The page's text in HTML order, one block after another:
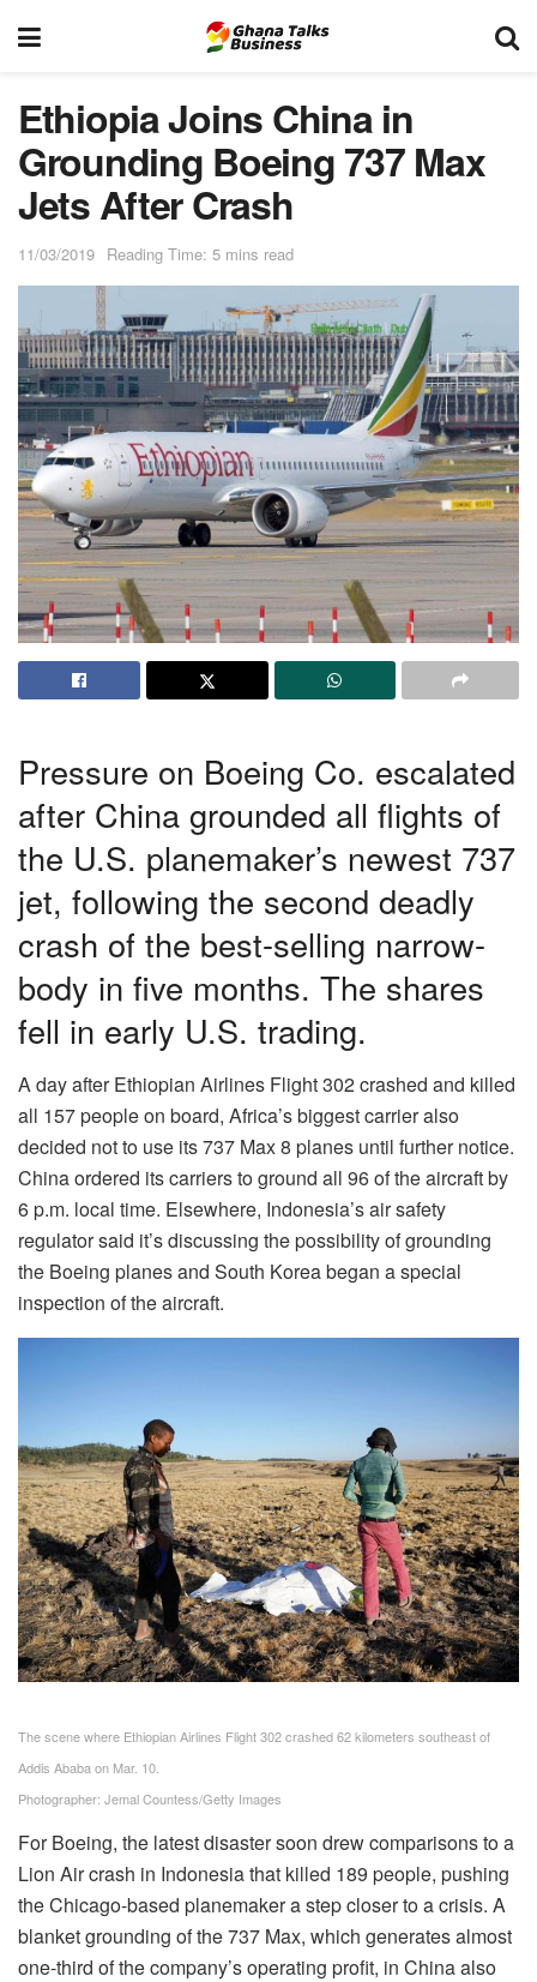
Ethiopia Joins China in
Grounding Boeing 737 Max
Jets After Crash
11/03/2019 Reading Time: 5 mins read
Pressure on Boeing Co. escalated
after China grounded all flights of
the U.S. planemaker’s newest 737
jet, following the second deadly
crash of the best-selling narrow-
body in five months. The shares
fell in early U.S. trading.
A day after Ethiopian Airlines Flight 302 crashed and killed
all 157 people on board, Africa’s biggest carrier also
decided not to use its 737 Max 8 planes until further notice.
China ordered its carriers to ground all 96 of the aircraft by
6 p.m. local time. Elsewhere, Indonesia’s air safety
regulator said it’s discussing the possibility of grounding
the Boeing planes and South Korea began a special
inspection of the aircraft.
The scene where Ethiopian Airlines Flight 302 crashed 62 kilometers southeast of
Addis Ababa on Mar. 10.
Photographer: Jemal Countess/Getty Images
For Boeing, the latest disaster soon drew comparisons to a
Lion Air crash in Indonesia that killed 189 people, pushing
the Chicago-based planemaker a step closer to a crisis. A
blanket grounding of the 737 Max, which generates almost
one-third of the company’s operating profit, in China also